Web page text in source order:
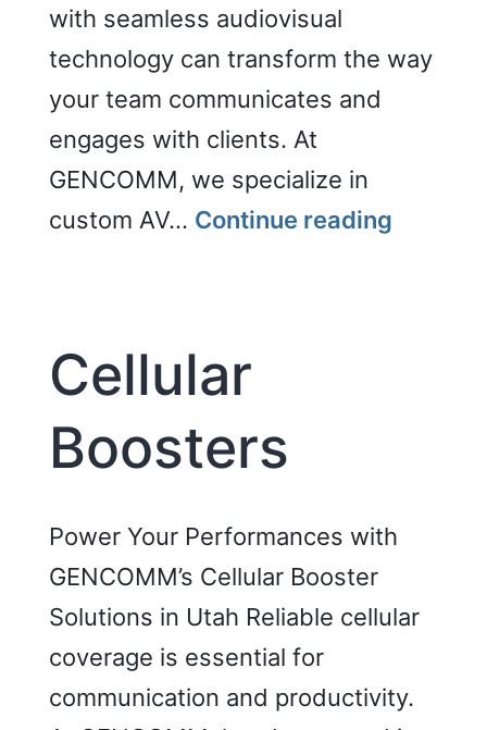
with seamless audiovisual
technology can transform the way
your team communicates and
engages with clients. At
GENCOMM, we specialize in
custom AV… Continue reading
Cellular
Boosters
Power Your Performances with
GENCOMM’s Cellular Booster
Solutions in Utah Reliable cellular
coverage is essential for
communication and productivity.